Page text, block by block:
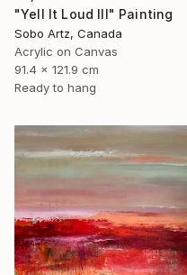
"Yell It Loud III" Painting
Sobo Artz, Canada
Acrylic on Canvas
91.4 x 121.9 cm
Ready to hang